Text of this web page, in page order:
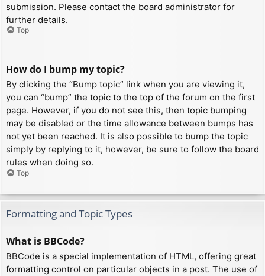
submission. Please contact the board administrator for
further details.
Top
How do I bump my topic?
By clicking the “Bump topic” link when you are viewing it,
you can “bump” the topic to the top of the forum on the first
page. However, if you do not see this, then topic bumping
may be disabled or the time allowance between bumps has
not yet been reached. It is also possible to bump the topic
simply by replying to it, however, be sure to follow the board
rules when doing so.
Top
Formatting and Topic Types
What is BBCode?
BBCode is a special implementation of HTML, offering great
formatting control on particular objects in a post. The use of